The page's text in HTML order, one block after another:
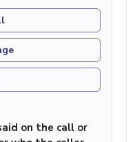
on the call or